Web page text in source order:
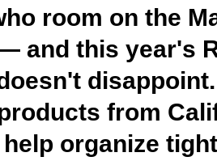
room on the
and this year's
from
organize